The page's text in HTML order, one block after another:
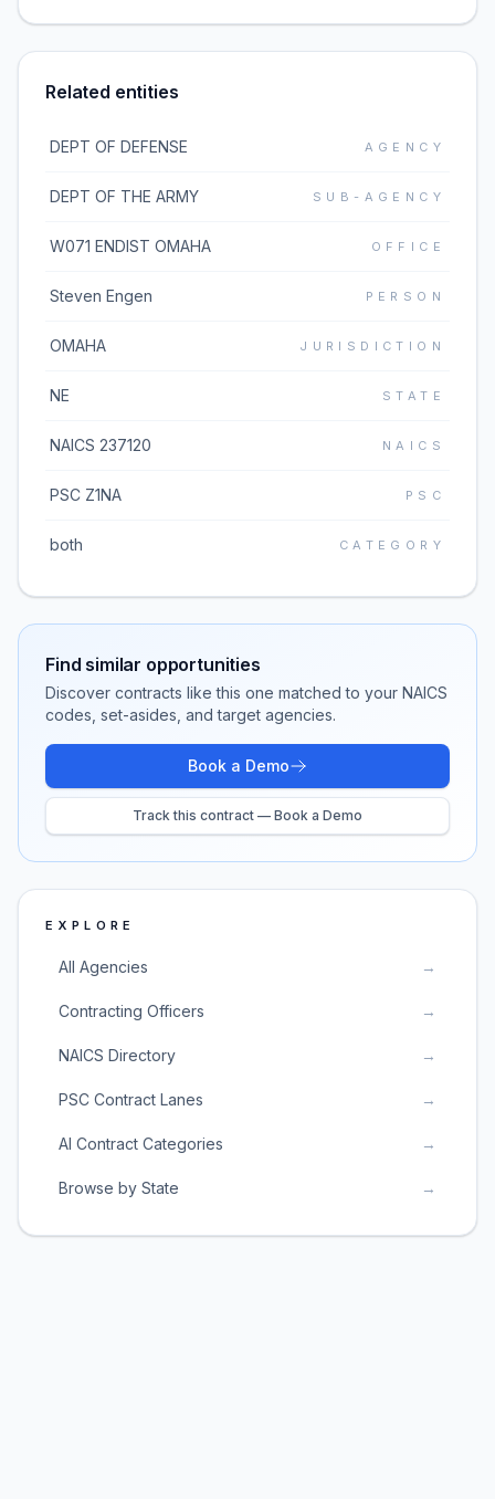
Related entities
DEPT OF DEFENSE AGENCY
DEPT OF THE ARMY SUB-AGENCY
W071 ENDIST OMAHA OFFICE
Steven Engen PERSON
OMAHA JURISDICTION
NE STATE
NAICS 237120 NAICS
PSC Z1NA PSC
both CATEGORY
Find similar opportunities
Discover contracts like this one matched to your NAICS
codes, set-asides, and target agencies.
Book a Demo
Track this contract — Book a Demo
EXPLORE
All Agencies →
Contracting Officers →
NAICS Directory →
PSC Contract Lanes →
AI Contract Categories →
Browse by State →